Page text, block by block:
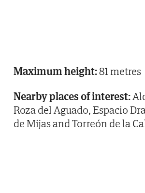
Maximum height:81 metres
Nearby places of interest:
Roza del Aguado, Espacio
de Mijas and Torreón de la